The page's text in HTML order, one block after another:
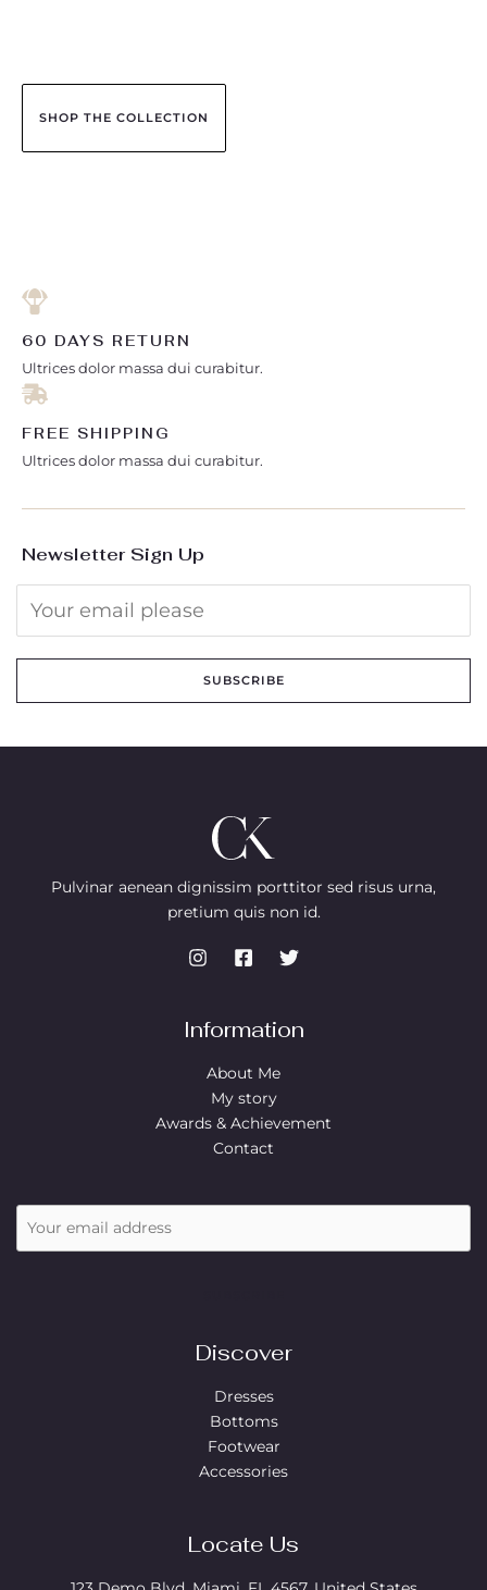
SHOP THE COLLECTION
60 DAYS RETURN
Ultrices dolor massa dui curabitur.
FREE SHIPPING
Ultrices dolor massa dui curabitur.
Newsletter Sign Up
SUBSCRIBE
Pulvinar aenean dignissim porttitor sed risus urna,
pretium quis non id.
Information
About Me
My story
Awards & Achievement
Contact
Discover
Dresses
Bottoms
Footwear
Accessories
Locate Us